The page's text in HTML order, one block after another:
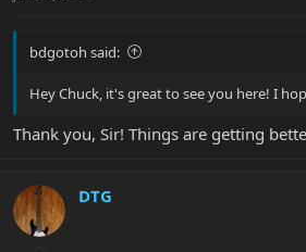
bdgotoh said:
Hey Chuck, it's great to see you here! I
Thank you, Sir! Things are getting
DTG